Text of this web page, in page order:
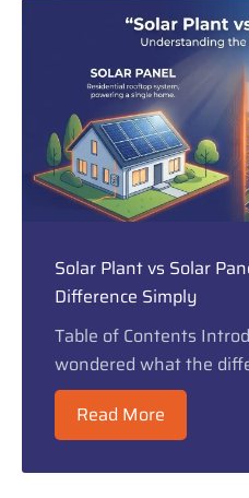
Solar Plant vs Solar
Difference Simply
Table of Contents
wondered what the
Read More